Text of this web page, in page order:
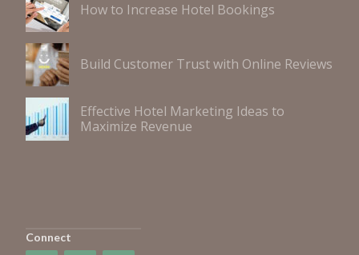
How to Increase Hotel Bookings
Build Customer Trust with Online Reviews
Effective Hotel Marketing Ideas to
Maximize Revenue
Connect